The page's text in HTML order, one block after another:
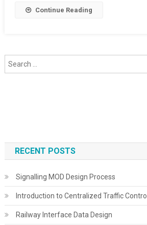
Continue Reading
RECENT POSTS
Signalling MOD Design Process
Introduction to Centralized Traffic Control
Railway Interface Data Design